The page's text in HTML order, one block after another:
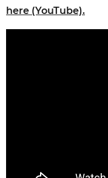
here (YouTube).